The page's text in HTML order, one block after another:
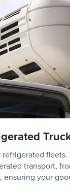
transport,
your